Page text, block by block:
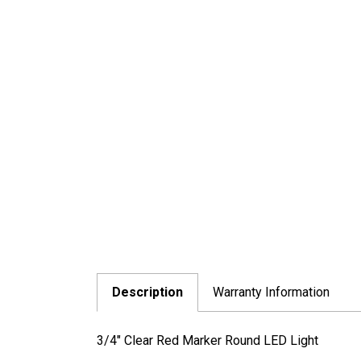
Description Warranty Information
3/4" Clear Red Marker Round LED Light